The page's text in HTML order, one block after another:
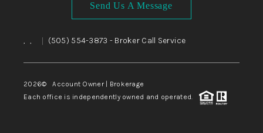
Send Us A Message
, , (505) 554-3873 - Broker Call Service
2026© Account Owner | Brokerage
Each office is independently owned and operated.